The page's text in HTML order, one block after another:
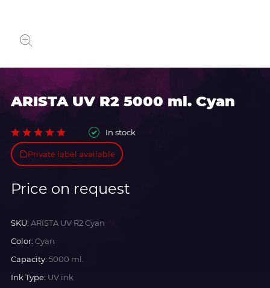
ARISTA UV R2 5000 ml. Cyan
In stock
Private label available
Price on request
SKU: ARISTA UV R2 Cyan
Color: Cyan
Capacity: 5000 ml.
Ink Type: UV ink